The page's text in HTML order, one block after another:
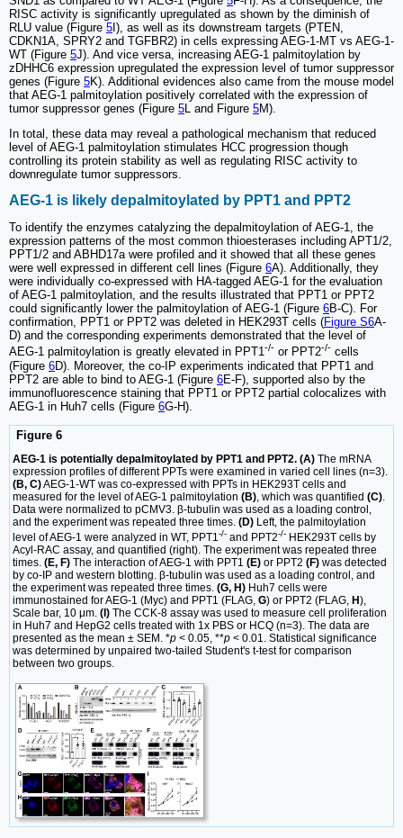
RISC activity is significantly upregulated as shown by the diminish of
RLU value (Figure 5I), as well as its downstream targets (PTEN,
CDKN1A, SPRY2 and TGFBR2) in cells expressing AEG-1-MT vs AEG-1-
WT (Figure 5J). And vice versa, increasing AEG-1 palmitoylation by
zDHHC6 expression upregulated the expression level of tumor suppressor
genes (Figure 5K). Additional evidences also came from the mouse model
that AEG-1 palmitoylation positively correlated with the expression of
tumor suppressor genes (Figure 5L and Figure 5M).
In total, these data may reveal a pathological mechanism that reduced
level of AEG-1 palmitoylation stimulates HCC progression though
controlling its protein stability as well as regulating RISC activity to
downregulate tumor suppressors.
AEG-1 is likely depalmitoylated by PPT1 and PPT2
To identify the enzymes catalyzing the depalmitoylation of AEG-1, the
expression patterns of the most common thioesterases including APT1/2,
PPT1/2 and ABHD17a were profiled and it showed that all these genes
were well expressed in different cell lines (Figure 6A). Additionally, they
were individually co-expressed with HA-tagged AEG-1 for the evaluation
of AEG-1 palmitoylation, and the results illustrated that PPT1 or PPT2
could significantly lower the palmitoylation of AEG-1 (Figure 6B-C). For
confirmation, PPT1 or PPT2 was deleted in HEK293T cells (Figure S6A-
D) and the corresponding experiments demonstrated that the level of
AEG-1 palmitoylation is greatly elevated in PPT1-/- or PPT2-/- cells
(Figure 6D). Moreover, the co-IP experiments indicated that PPT1 and
PPT2 are able to bind to AEG-1 (Figure 6E-F), supported also by the
immunofluorescence staining that PPT1 or PPT2 partial colocalizes with
AEG-1 in Huh7 cells (Figure 6G-H).
Figure 6
AEG-1 is potentially depalmitoylated by PPT1 and PPT2. (A) The mRNA
expression profiles of different PPTs were examined in varied cell lines (n=3).
(B, C)AEG-1-WT was co-expressed with PPTs in HEK293T cells and
measured for the level of AEG-1 palmitoylation (B), which was quantified (C).
Data were normalized to pCMV3. β-tubulin was used as a loading control,
and the experiment was repeated three times. (D) Left, the palmitoylation
level of AEG-1 were analyzed in WT, PPT1-/- and PPT2-/- HEK293T cells by
Acyl-RAC assay, and quantified (right). The experiment was repeated three
times. (E, F) The interaction of AEG-1 with PPT1 (E) or PPT2 (F) was detected
by co-IP and western blotting. β-tubulin was used as a loading control, and
the experiment was repeated three times. (G, H) Huh7 cells were
immunostained for AEG-1 (Myc) and PPT1 (FLAG, G) or PPT2 (FLAG, H),
Scale bar, 10 μm. (I) The CCK-8 assay was used to measure cell proliferation
in Huh7 and HepG2 cells treated with 1x PBS or HCQ (n=3). The data are
presented as the mean ± SEM. *p < 0.05, **p < 0.01. Statistical significance
was determined by unpaired two-tailed Student's t-test for comparison
between two groups.